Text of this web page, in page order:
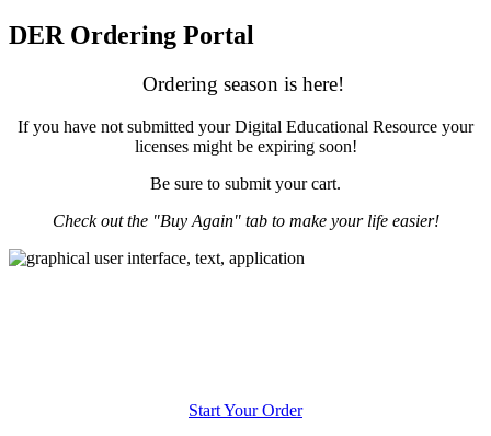
DER Ordering Portal
Ordering season is here!
If you have not submitted your Digital Educational Resource your
licenses might be expiring soon!
Be sure to submit your cart.
Check out the "Buy Again" tab to make your life easier!
Start Your Order